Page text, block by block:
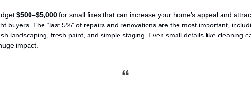
$500–$5,000 for small fixes that can increase your home’s appeal and
buyers. The “last 5%” of repairs and renovations are the most important,
landscaping, fresh paint, and simple staging. Even small details like cleaning
impact.
❝